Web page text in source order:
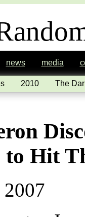
news media
2010 The
to Hit